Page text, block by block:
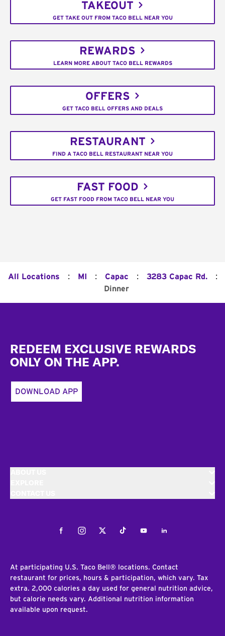
TAKEOUT
GET TAKE OUT FROM TACO BELL NEAR YOU
REWARDS
LEARN MORE ABOUT TACO BELL REWARDS
OFFERS
GET TACO BELL OFFERS AND DEALS
RESTAURANT
FIND A TACO BELL RESTAURANT NEAR YOU
FAST FOOD
GET FAST FOOD FROM TACO BELL NEAR YOU
All Locations : MI : Capac : 3283 Capac Rd. :
Dinner
REDEEM EXCLUSIVE REWARDS
ONLY ON THE APP.
DOWNLOAD APP
FacebookInstagramTwitterTiktokYoutubeLinkedIn
At participating U.S. Taco Bell® locations. Contact
restaurant for prices, hours & participation, which vary. Tax
extra. 2,000 calories a day used for general nutrition advice,
but calorie needs vary. Additional nutrition information
available upon request.